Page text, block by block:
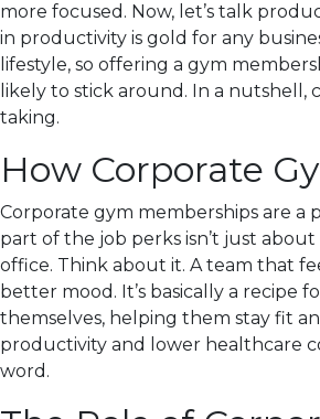
more focused. Now, let’s talk
in productivity is gold for any
lifestyle, so offering a gym
likely to stick around. In a
taking.
How Corporate
Corporate gym memberships are a
part of the job perks isn’t just
office. Think about it. A team that
better mood. It’s basically a recipe
themselves, helping them stay fit
productivity and lower healthcare
word.